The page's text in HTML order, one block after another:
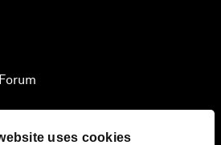
uses cookies